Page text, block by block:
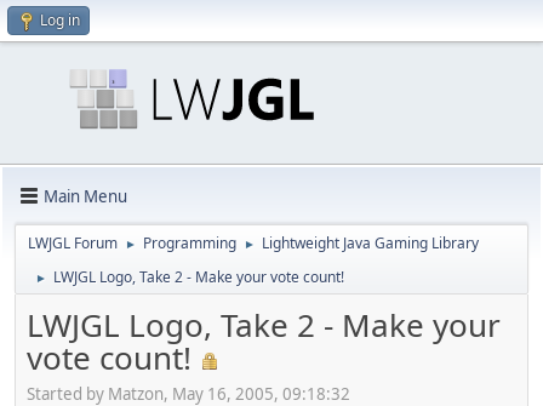
Log in
Main Menu
LWJGL Forum ► Programming ► Lightweight Java Gaming Library
► LWJGL Logo, Take 2 - Make your vote count!
LWJGL Logo, Take 2 - Make your
vote count!
Started by Matzon, May 16, 2005, 09:18:32